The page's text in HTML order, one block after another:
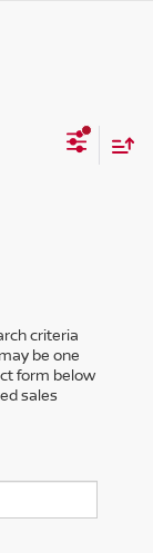
criteria
be one
form below
sales